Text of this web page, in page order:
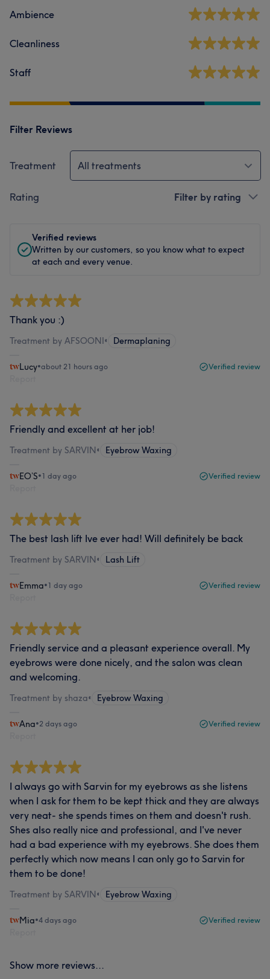
Ambience
Cleanliness
Staff
Filter Reviews
Treatment All treatments
Rating Filter by rating
Verified reviews
Written by our customers, so you know what to expect
at each and every venue.
Thank you :)
Treatment by AFSOONI• Dermaplaning
Lucy•about 21 hours ago Verified review
Friendly and excellent at her job!
Treatment by SARVIN• Eyebrow Waxing
EO’S•1 day ago Verified review
The best lash lift Ive ever had! Will definitely be back
Treatment by SARVIN• Lash Lift
Emma•1 day ago Verified review
Friendly service and a pleasant experience overall. My
eyebrows were done nicely, and the salon was clean
and welcoming.
Treatment by shaza• Eyebrow Waxing
Ana•2 days ago Verified review
I always go with Sarvin for my eyebrows as she listens
when I ask for them to be kept thick and they are always
very neat- she spends times on them and doesn't rush.
Shes also really nice and professional, and I've never
had a bad experience with my eyebrows. She does them
perfectly which now means I can only go to Sarvin for
them to be done!
Treatment by SARVIN• Eyebrow Waxing
Mia•4 days ago Verified review
Show more reviews...